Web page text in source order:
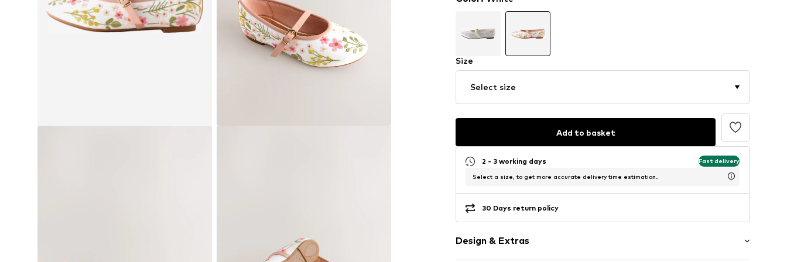
Size
Select size
Add to basket
2 - 3 working days Fast delivery
Select a size, to get more accurate delivery time estimation.
30 Days return policy
Design & Extras